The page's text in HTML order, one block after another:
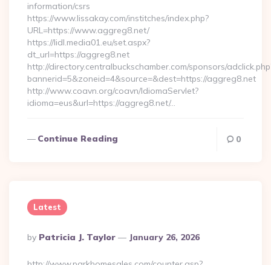
information/csrs
https://www.lissakay.com/institches/index.php?
URL=https://www.aggreg8.net/
https://lidl.media01.eu/set.aspx?
dt_url=https://aggreg8.net
http://directory.centralbuckschamber.com/sponsors/
bannerid=5&zoneid=4&source=&dest=https://aggreg8.net
http://www.coavn.org/coavn/IdiomaServlet?
idioma=eus&url=https://aggreg8.net/…
Continue Reading 0
Latest
Posted
By
By Patricia J. Taylor January 26, 2026